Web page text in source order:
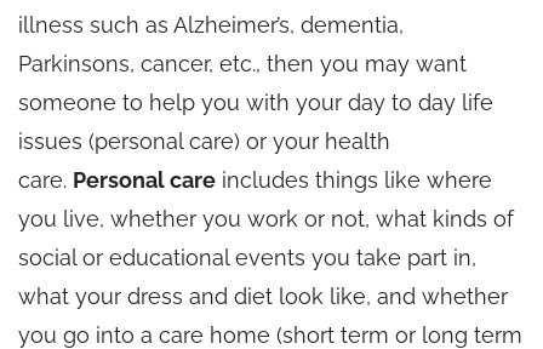
illness such as Alzheimer’s, dementia,
Parkinsons, cancer, etc., then you may want
someone to help you with your day to day life
issues (personal care) or your health
care. Personal care includes things like where
you live, whether you work or not, what kinds of
social or educational events you take part in,
what your dress and diet look like, and whether
you go into a care home (short term or long term